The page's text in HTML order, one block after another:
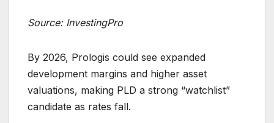
Source: InvestingPro
By 2026, Prologis could see expanded
development margins and higher asset
valuations, making PLD a strong “watchlist”
candidate as rates fall.